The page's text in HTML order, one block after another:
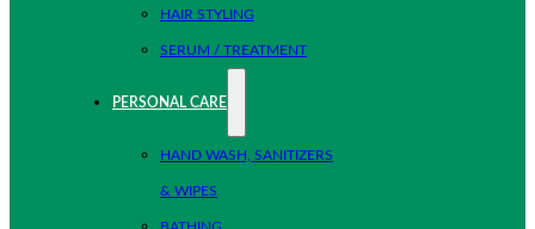
HAIR STYLING
SERUM / TREATMENT
PERSONAL CARE
HAND WASH, SANITIZERS
& WIPES